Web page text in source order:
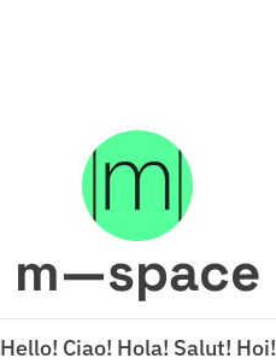
m—space
Hello! Ciao! Hola! Salut! Hoi!